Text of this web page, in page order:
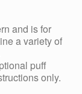
and is for
a variety of
puff
only.